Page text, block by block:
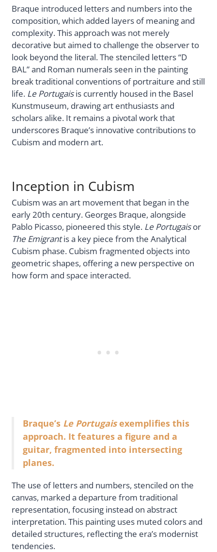
Braque introduced letters and numbers into the
composition, which added layers of meaning and
complexity. This approach was not merely
decorative but aimed to challenge the observer to
look beyond the literal. The stenciled letters “D
BAL” and Roman numerals seen in the painting
break traditional conventions of portraiture and still
life. Le Portugaisis currently housed in the Basel
Kunstmuseum, drawing art enthusiasts and
scholars alike. It remains a pivotal work that
underscores Braque’s innovative contributions to
Cubism and modern art.
Inception in Cubism
Cubism was an art movement that began in the
early 20th century. Georges Braque, alongside
Pablo Picasso, pioneered this style. Le Portugaisor
The Emigrantis a key piece from the Analytical
Cubism phase. Cubism fragmented objects into
geometric shapes, offering a new perspective on
how form and space interacted.
Braque’s Le Portugaisexemplifies this
approach. It features a figure and a
guitar, fragmented into intersecting
planes.
The use of letters and numbers, stenciled on the
canvas, marked a departure from traditional
representation, focusing instead on abstract
interpretation. This painting uses muted colors and
detailed structures, reflecting the era’s modernist
tendencies.